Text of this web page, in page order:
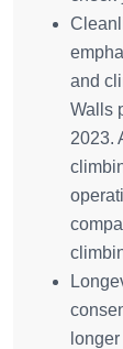
and
Walls
2023.